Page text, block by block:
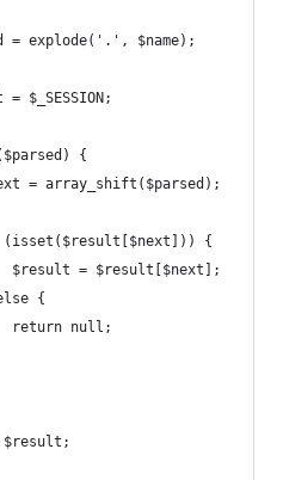
= explode('.', $name);
= $_SESSION;
{
= array_shift($parsed);
{
$result = $result[$next];
{
return null;